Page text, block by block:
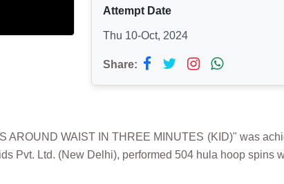
Attempt Date
Thu 10-Oct, 2024
Share:
WAIST IN THREE MINUTES (KID)" was
Pvt. Ltd. (New Delhi), performed 504 hula hoop spins